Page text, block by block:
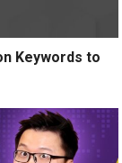
Keywords to